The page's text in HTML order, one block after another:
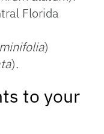
Florida
)
).
to your